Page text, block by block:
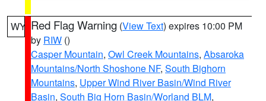
WY Red Flag Warning (View Text) expires 10:00 PM
by RIW ()
Casper Mountain, Owl Creek Mountains, Absaroka
Mountains/North Shoshone NF, South Bighorn
Mountains, Upper Wind River Basin/Wind River
Basin, South Big Horn Basin/Worland BLM,